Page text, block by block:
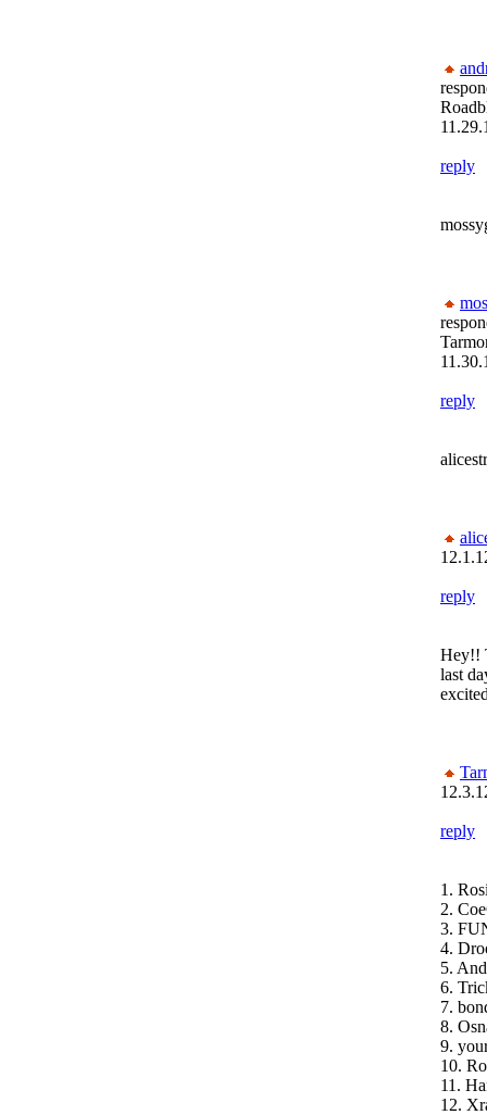
reply
reply
reply
Hey!!
last
reply
1.
2.
3.
4.
5.
6.
7.
8.
9.
10.
11.
12.